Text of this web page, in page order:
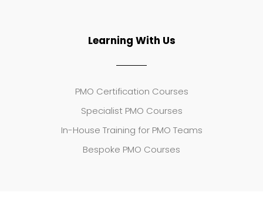
Learning With Us
PMO Certification Courses
Specialist PMO Courses
In-House Training for PMO Teams
Bespoke PMO Courses